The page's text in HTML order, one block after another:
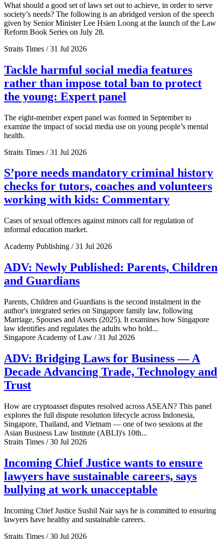
What should a good set of laws set out to achieve, in order to serve
society’s needs? The following is an abridged version of the speech
given by Senior Minister Lee Hsien Loong at the launch of the Law
Reform Book Series on July 28.
Straits Times / 31 Jul 2026
Tackle harmful social media features
rather than impose total ban to protect
the young: Expert panel
The eight-member expert panel was formed in September to
examine the impact of social media use on young people’s mental
health.
Straits Times / 31 Jul 2026
S’pore needs mandatory criminal history
checks for tutors, coaches and volunteers
working with kids: Commentary
Cases of sexual offences against minors call for regulation of
informal education market.
Academy Publishing / 31 Jul 2026
ADV: Newly Published: Parents, Children
and Guardians
Parents, Children and Guardians is the second instalment in the
author's integrated series on Singapore family law, following
Marriage, Spouses and Assets (2025). It examines how Singapore
law identifies and regulates the adults who hold...
Singapore Academy of Law / 31 Jul 2026
ADV: Bridging Laws for Business — A
Decade Advancing Trade, Technology and
Trust
How are cryptoasset disputes resolved across ASEAN? This panel
explores the full dispute resolution lifecycle across Indonesia,
Singapore, Thailand, and Vietnam — one of two sessions at the
Asian Business Law Institute (ABLI)'s 10th...
Straits Times / 30 Jul 2026
Incoming Chief Justice wants to ensure
lawyers have sustainable careers, says
bullying at work unacceptable
Incoming Chief Justice Sushil Nair says he is committed to ensuring
lawyers have healthy and sustainable careers.
Straits Times / 30 Jul 2026